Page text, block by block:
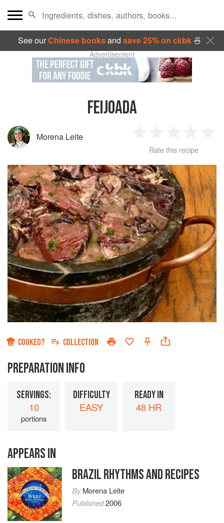
See ourChinese booksand save 25% on ckbk🍜
Advertisement
FEIJOADA
Morena Leite
Star
2
Stars
3
Stars
4
Stars
Rate this recipe
COOKED? COLLECTION
PREPARATION INFO
SERVINGS:
10
portions
DIFFICULTY
EASY
READY IN
48 HR
APPEARS IN
BRAZIL RHYTHMS AND RECIPES
ByMorena Leite
Published2006